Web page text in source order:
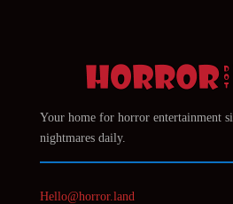
Your home for horror entertainment
nightmares daily.
Hello@horror.land